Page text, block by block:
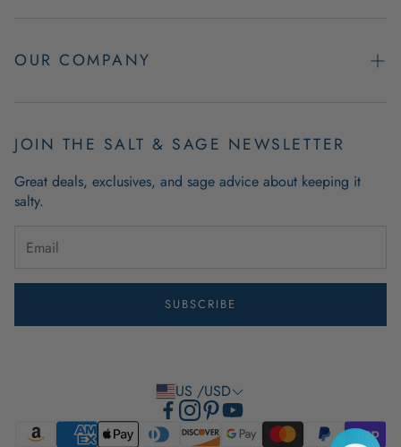
Easy Returns
Retail Store Hours
Wholesale
OUR COMPANY
Employment Opportunities
Coastal Living Blog
Outdoor Mat Buying Guide
Guide To Modern Coastal Decor
JOIN THE SALT & SAGE NEWSLETTER
Great deals, exclusives, and sage advice about keeping it
salty.
SUBSCRIBE
US /USD